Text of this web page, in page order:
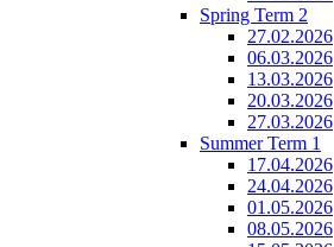
Spring Term 2
27.02.2026
06.03.2026
13.03.2026
20.03.2026
27.03.2026
Summer Term 1
17.04.2026
24.04.2026
01.05.2026
08.05.2026